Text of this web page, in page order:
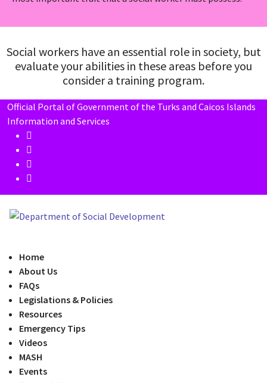
Social workers have an essential role in society, but
evaluate your abilities in these areas before you
consider a training program.
Official Portal of Government of the Turks and Caicos Islands
Information and Services
Home
About Us
FAQs
Legislations & Policies
Resources
Emergency Tips
Videos
MASH
Events